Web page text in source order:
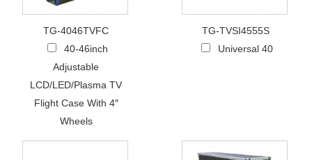
TG-4046TVFC
40-46inch
Adjustable
LCD/LED/Plasma TV
Flight Case With 4″
Wheels
TG-TVSI4555S
Universal 40